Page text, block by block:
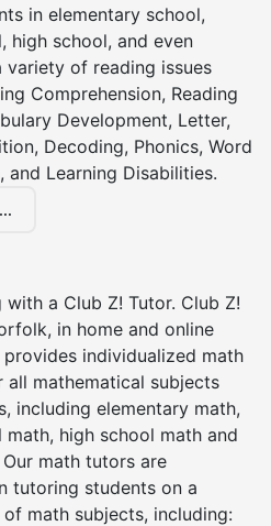
in elementary school,
high school, and even
variety of reading issues
Comprehension, Reading
Development, Letter,
Decoding, Phonics, Word
and Learning Disabilities.
with a Club Z! Tutor. Club Z!
in home and online
individualized math
all mathematical subjects
including elementary math,
math, high school math and
math tutors are
tutoring students on a
math subjects, including: